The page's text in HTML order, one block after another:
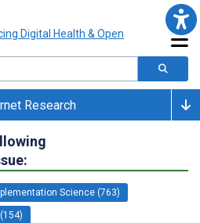
Research
Science (763)